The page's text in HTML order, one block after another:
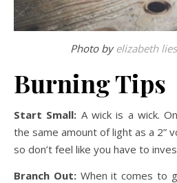
Photo byelizabeth lies
Burning Tips
Start Small: A wick is a wick.
the same amount of light as a 2”
so don’t feel like you have to
Branch Out:When it comes to